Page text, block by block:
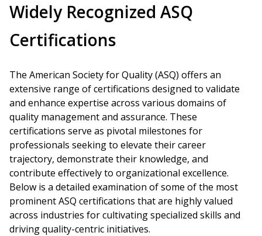
Widely Recognized ASQ
Certifications
The American Society for Quality (ASQ) offers an
extensive range of certifications designed to validate
and enhance expertise across various domains of
quality management and assurance. These
certifications serve as pivotal milestones for
professionals seeking to elevate their career
trajectory, demonstrate their knowledge, and
contribute effectively to organizational excellence.
Below is a detailed examination of some of the most
prominent ASQ certifications that are highly valued
across industries for cultivating specialized skills and
driving quality-centric initiatives.